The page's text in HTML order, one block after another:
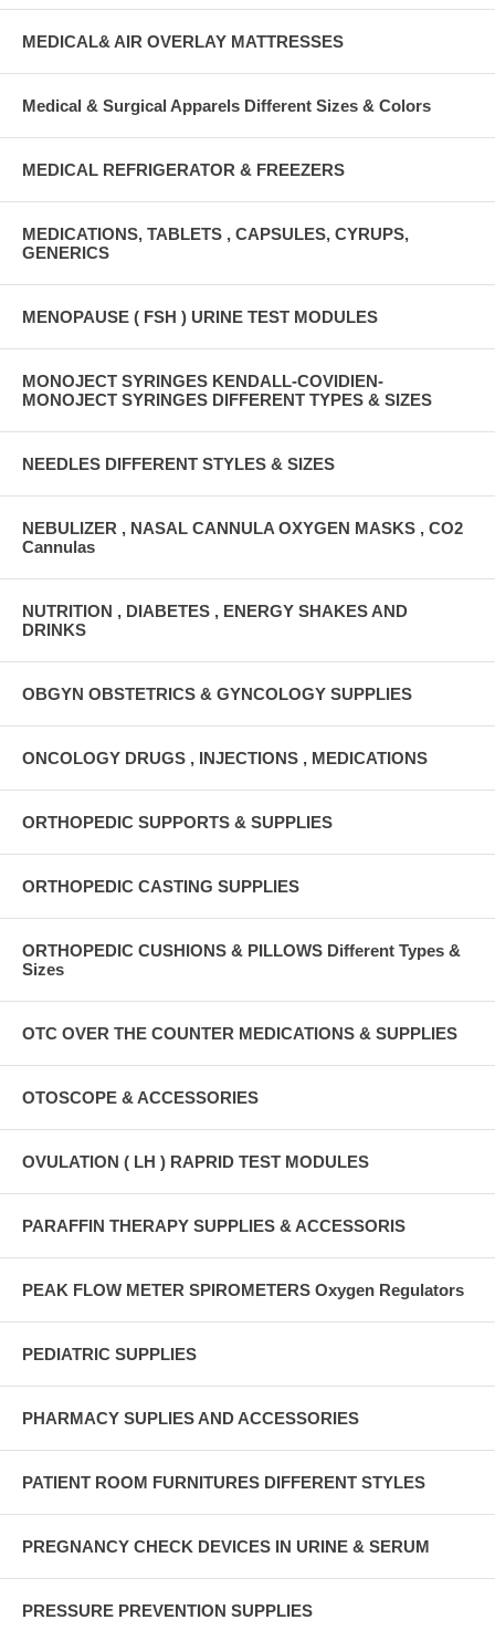
MEDICAL& AIR OVERLAY MATTRESSES
Medical & Surgical Apparels Different Sizes & Colors
MEDICAL REFRIGERATOR & FREEZERS
MEDICATIONS, TABLETS , CAPSULES, CYRUPS,
GENERICS
MENOPAUSE ( FSH ) URINE TEST MODULES
MONOJECT SYRINGES KENDALL-COVIDIEN-
MONOJECT SYRINGES DIFFERENT TYPES & SIZES
NEEDLES DIFFERENT STYLES & SIZES
NEBULIZER , NASAL CANNULA OXYGEN MASKS , CO2
Cannulas
NUTRITION , DIABETES , ENERGY SHAKES AND
DRINKS
OBGYN OBSTETRICS & GYNCOLOGY SUPPLIES
ONCOLOGY DRUGS , INJECTIONS , MEDICATIONS
ORTHOPEDIC SUPPORTS & SUPPLIES
ORTHOPEDIC CASTING SUPPLIES
ORTHOPEDIC CUSHIONS & PILLOWS Different Types &
Sizes
OTC OVER THE COUNTER MEDICATIONS & SUPPLIES
OTOSCOPE & ACCESSORIES
OVULATION ( LH ) RAPRID TEST MODULES
PARAFFIN THERAPY SUPPLIES & ACCESSORIS
PEAK FLOW METER SPIROMETERS Oxygen Regulators
PEDIATRIC SUPPLIES
PHARMACY SUPLIES AND ACCESSORIES
PATIENT ROOM FURNITURES DIFFERENT STYLES
PREGNANCY CHECK DEVICES IN URINE & SERUM
PRESSURE PREVENTION SUPPLIES